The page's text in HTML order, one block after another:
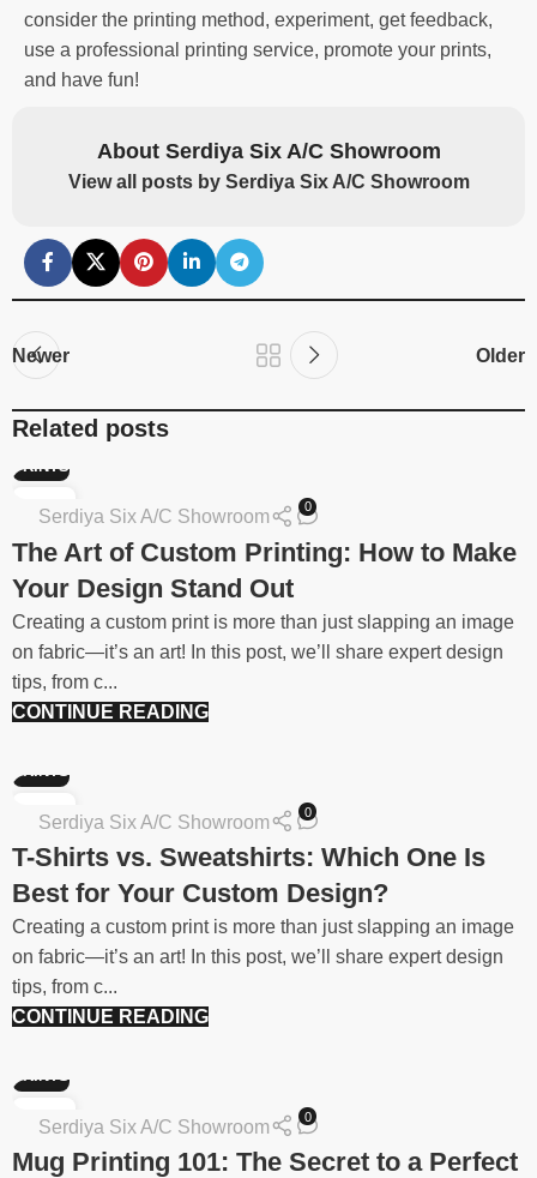
consider the printing method, experiment, get feedback,
use a professional printing service, promote your prints,
and have fun!
About Serdiya Six A/C Showroom
View all posts by Serdiya Six A/C Showroom
Newer Older
Related posts
13
PRINTS
Serdiya Six A/C Showroom
0
The Art of Custom Printing: How to Make
Your Design Stand Out
Creating a custom print is more than just slapping an image
on fabric—it’s an art! In this post, we’ll share expert design
tips, from c...
CONTINUE READING
06
FEB
Serdiya Six A/C Showroom
0
T-Shirts vs. Sweatshirts: Which One Is
Best for Your Custom Design?
Creating a custom print is more than just slapping an image
on fabric—it’s an art! In this post, we’ll share expert design
tips, from c...
CONTINUE READING
30
JAN
PRINTS
Serdiya Six A/C Showroom
0
Mug Printing 101: The Secret to a Perfect